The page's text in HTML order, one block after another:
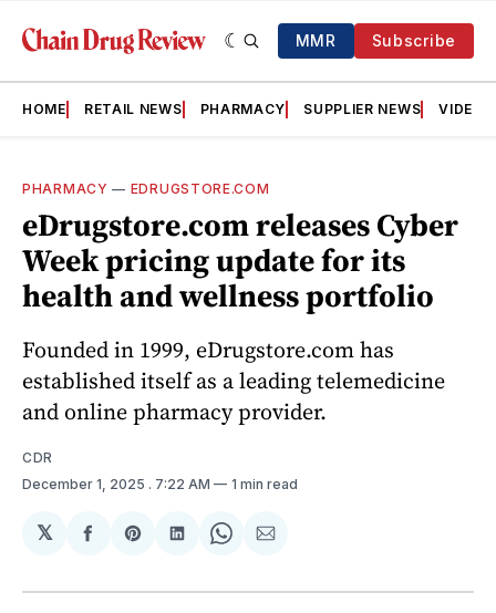
MMR Subscribe
HOME RETAIL NEWS PHARMACY SUPPLIER NEWS VIDEOS
PHARMACY — EDRUGSTORE.COM
eDrugstore.com releases Cyber
Week pricing update for its
health and wellness portfolio
Founded in 1999, eDrugstore.com has
established itself as a leading telemedicine
and online pharmacy provider.
CDR
December 1, 2025 . 7:22 AM 1 min read
𝕏
Share
Facebook
Share
Pinterest
Share
LinkedIn
Share
WhatsApp
Share
Email